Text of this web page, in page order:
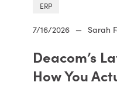
ERP
7/16/2026 — Sarah
Deacom’s
How You